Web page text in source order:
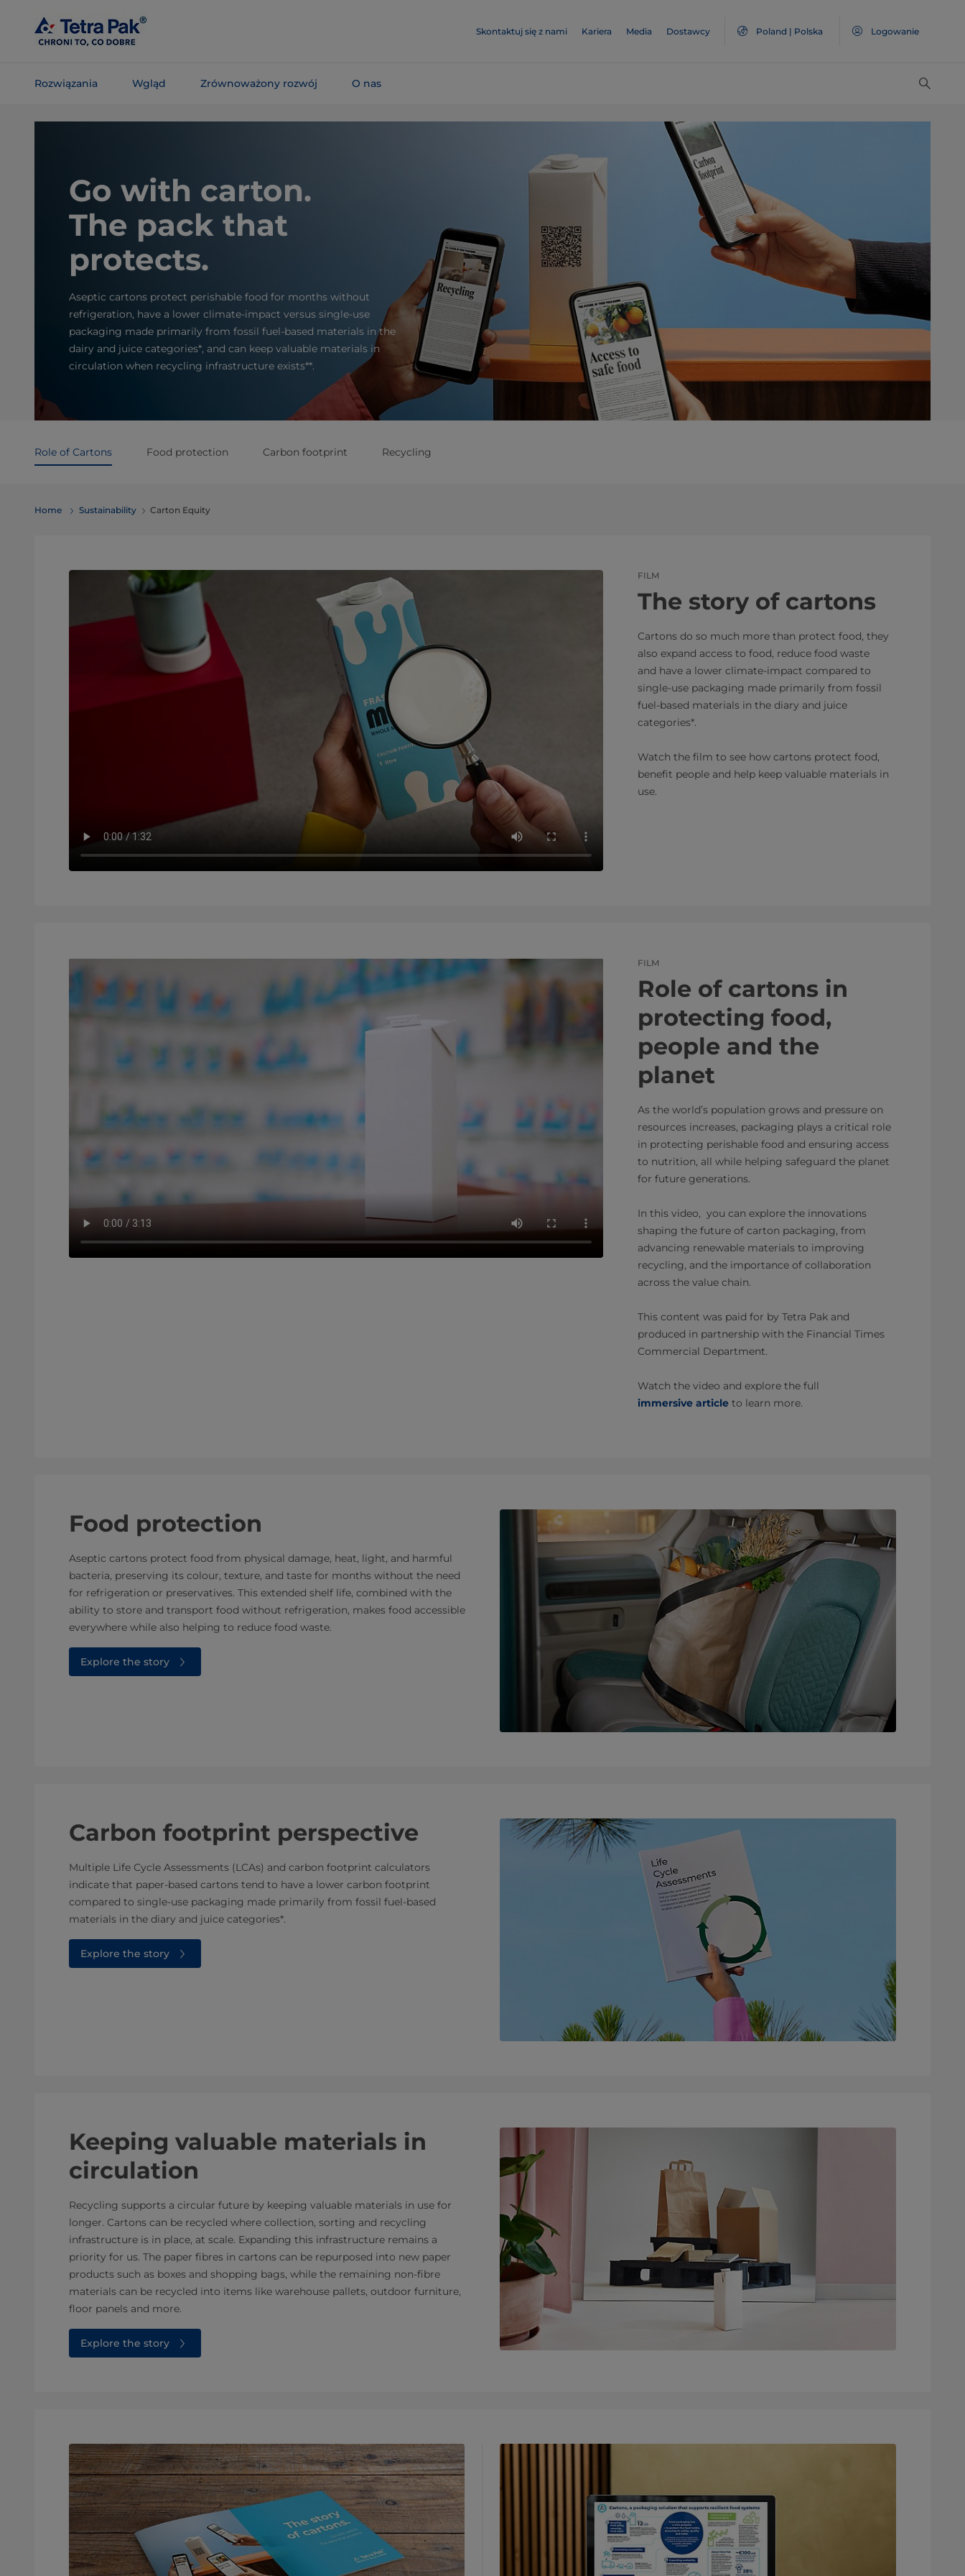
Main
Content
Skontaktuj się z nami Kariera Media Dostawcy Poland | Polska Logowanie
Rozwiązania Wgląd Zrównoważony rozwój O nas
Go with carton.
The pack that
protects.
Aseptic cartons protect perishable food for months without
refrigeration, have a lower climate-impact versus single-use
packaging made primarily from fossil fuel-based materials in the
dairy and juice categories*, and can keep valuable materials in
circulation when recycling infrastructure exists**.
Role of Cartons Food protection Carbon footprint Recycling
Home Sustainability Carton Equity
FILM
The story of cartons
Cartons do so much more than protect food, they
also expand access to food, reduce food waste
and have a lower climate-impact compared to
single-use packaging made primarily from fossil
fuel-based materials in the diary and juice
categories*.
Watch the film to see how cartons protect food,
benefit people and help keep valuable materials in
use.
FILM
Role of cartons in
protecting food,
people and the
planet
As the world’s population grows and pressure on
resources increases, packaging plays a critical role
in protecting perishable food and ensuring access
to nutrition, all while helping safeguard the planet
for future generations.
In this video, you can explore the innovations
shaping the future of carton packaging, from
advancing renewable materials to improving
recycling, and the importance of collaboration
across the value chain.
This content was paid for by Tetra Pak and
produced in partnership with the Financial Times
Commercial Department.
Watch the video and explore the full
immersive article to learn more.
Food protection
Aseptic cartons protect food from physical damage, heat, light, and harmful
bacteria, preserving its colour, texture, and taste for months without the need
for refrigeration or preservatives. This extended shelf life, combined with the
ability to store and transport food without refrigeration, makes food accessible
everywhere while also helping to reduce food waste.
Explore the story
Carbon footprint perspective
Multiple Life Cycle Assessments (LCAs) and carbon footprint calculators
indicate that paper-based cartons tend to have a lower carbon footprint
compared to single-use packaging made primarily from fossil fuel-based
materials in the diary and juice categories*.
Explore the story
Keeping valuable materials in
circulation
Recycling supports a circular future by keeping valuable materials in use for
longer. Cartons can be recycled where collection, sorting and recycling
infrastructure is in place, at scale. Expanding this infrastructure remains a
priority for us. The paper fibres in cartons can be repurposed into new paper
products such as boxes and shopping bags, while the remaining non-fibre
materials can be recycled into items like warehouse pallets, outdoor furniture,
floor panels and more.
Explore the story